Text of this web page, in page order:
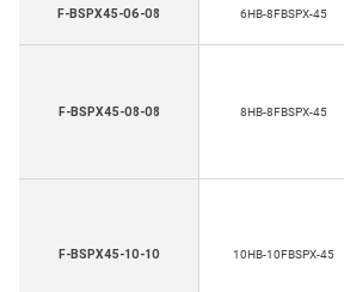
F-BSPX45-06-08 6HB-8FBSPX-45
F-BSPX45-08-08 8HB-8FBSPX-45
F-BSPX45-10-10 10HB-10FBSPX-45